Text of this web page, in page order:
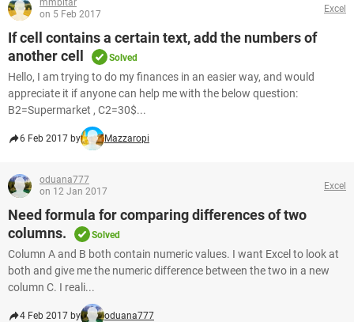
mmbitar
on 5 Feb 2017
Excel
If cell contains a certain text, add the numbers of
another cell
Solved
Hello, I am trying to do my finances in an easier way, and would
appreciate it if anyone can help me with the below question:
B2=Supermarket , C2=30$...
6 Feb 2017 by Mazzaropi
oduana777
on 12 Jan 2017
Excel
Need formula for comparing differences of two
columns.
Solved
Column A and B both contain numeric values. I want Excel to look at
both and give me the numeric difference between the two in a new
column C. I reali...
4 Feb 2017 by oduana777